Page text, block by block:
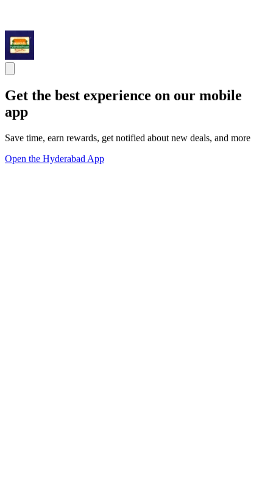
Get the best experience on our mobile
app
Save time, earn rewards, get notified about new deals, and more
Open the Hyderabad App